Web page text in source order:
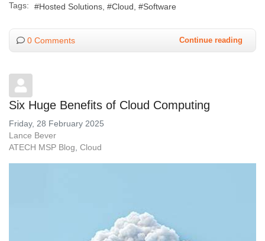
Tags: Hosted Solutions Cloud Software
0 Comments Continue reading
Six Huge Benefits of Cloud Computing
Friday, 28 February 2025
Lance Bever
ATECH MSP Blog Cloud